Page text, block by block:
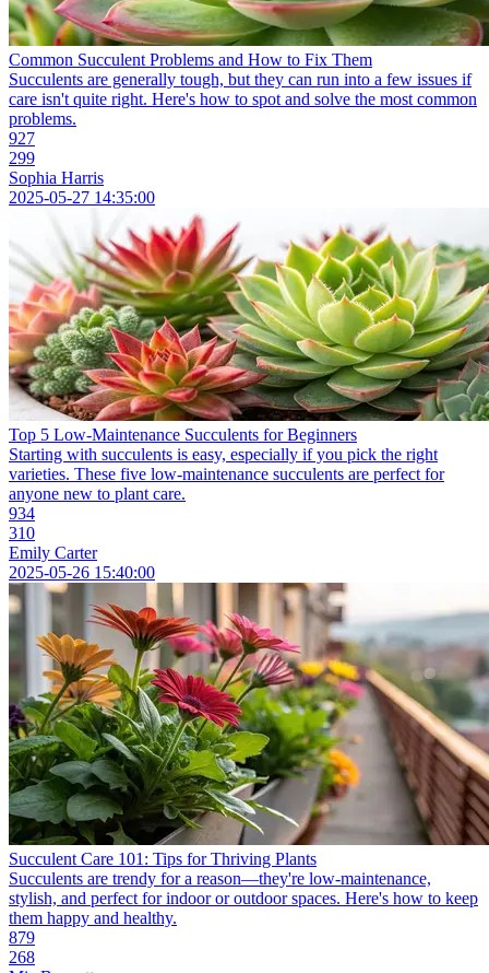
Common Succulent Problems and How to Fix Them
Succulents are generally tough, but they can run into a few issues if
care isn't quite right. Here's how to spot and solve the most common
problems.
927
299
Sophia Harris
2025-05-27 14:35:00
Top 5 Low-Maintenance Succulents for Beginners
Starting with succulents is easy, especially if you pick the right
varieties. These five low-maintenance succulents are perfect for
anyone new to plant care.
934
310
Emily Carter
2025-05-26 15:40:00
Succulent Care 101: Tips for Thriving Plants
Succulents are trendy for a reason—they're low-maintenance,
stylish, and perfect for indoor or outdoor spaces. Here's how to keep
them happy and healthy.
879
268